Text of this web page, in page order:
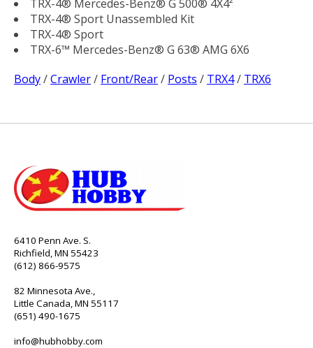
TRX-4® Mercedes-Benz® G 500® 4X4²
TRX-4® Sport Unassembled Kit
TRX-4® Sport
TRX-6™ Mercedes-Benz® G 63® AMG 6X6
Body/Crawler/ Front/Rear/ Posts / TRX4/ TRX6
6410 Penn Ave. S.
Richfield, MN 55423
(612) 866-9575
82 Minnesota Ave.,
Little Canada, MN 55117
(651) 490-1675
info@hubhobby.com